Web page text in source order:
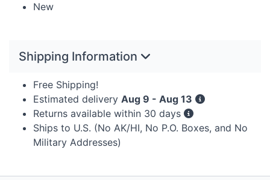
New
Shipping Information
Free Shipping!
Estimated delivery Aug 9 - Aug 13
Returns available within 30 days
Ships to U.S. (No AK/HI, No P.O. Boxes, and No
Military Addresses)